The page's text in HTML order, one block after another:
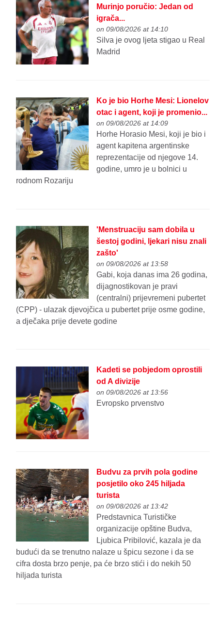
Murinjo poručio: Jedan od
igrača...
on 09/08/2026 at 14:10
Silva je ovog ljeta stigao u Real
Madrid
Ko je bio Horhe Mesi: Lionelov
otac i agent, koji je promenio...
on 09/08/2026 at 14:09
Horhe Horasio Mesi, koji je bio i
agent kapitena argentinske
reprezentacije od njegove 14.
godine, umro je u bolnici u
rodnom Rozariju
'Menstruaciju sam dobila u
šestoj godini, ljekari nisu znali
zašto'
on 09/08/2026 at 13:58
Gabi, koja danas ima 26 godina,
dijagnostikovan je pravi
(centralni) prijevremeni pubertet
(CPP) - ulazak djevojčica u pubertet prije osme godine,
a dječaka prije devete godine
Kadeti se pobjedom oprostili
od A divizije
on 09/08/2026 at 13:56
Evropsko prvenstvo
Budvu za prvih pola godine
posjetilo oko 245 hiljada
turista
on 09/08/2026 at 13:42
Predstavnica Turističke
organizacije opštine Budva,
Ljubica Pribilović, kazala je da
budući da se trenutno nalaze u špicu sezone i da se
cifra dosta brzo penje, pa će brzo stići i do nekih 50
hiljada turista